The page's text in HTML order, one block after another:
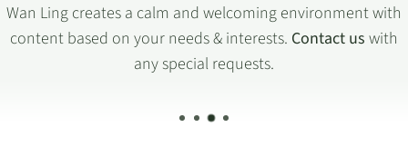
Wan Ling creates a calm and welcoming environment with
content based on your needs & interests. Contact us with
any special requests.